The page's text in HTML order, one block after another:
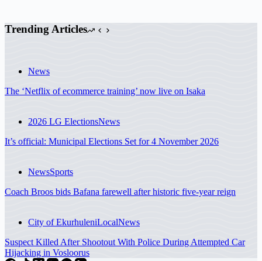
Trending Articles
News
The ‘Netflix of ecommerce training’ now live on Isaka
2026 LG ElectionsNews
It’s official: Municipal Elections Set for 4 November 2026
NewsSports
Coach Broos bids Bafana farewell after historic five-year reign
City of EkurhuleniLocalNews
Suspect Killed After Shootout With Police During Attempted Car
Hijacking in Vosloorus